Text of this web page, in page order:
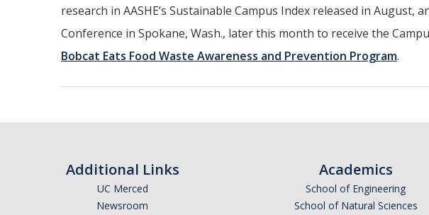
research in AASHE’s Sustainable Campus Index released in August,
Conference in Spokane, Wash., later this month to receive the
Bobcat Eats Food Waste Awareness and Prevention Program.
Additional Links
UC Merced
Newsroom
Academics
School of Engineering
School of Natural Sciences